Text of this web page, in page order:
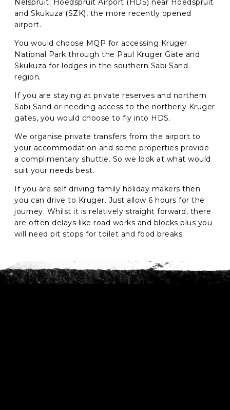
Nelspruit; Hoedspruit Airport (HDS) near Hoedspruit
and Skukuza (SZK), the more recently opened
airport.
You would choose MQP for accessing Kruger
National Park through the Paul Kruger Gate and
Skukuza for lodges in the southern Sabi Sand
region.
If you are staying at private reserves and northern
Sabi Sand or needing access to the northerly Kruger
gates, you would choose to fly into HDS.
We organise private transfers from the airport to
your accommodation and some properties provide
a complimentary shuttle. So we look at what would
suit your needs best.
If you are self driving family holiday makers then
you can drive to Kruger. Just allow 6 hours for the
journey. Whilst it is relatively straight forward, there
are often delays like road works and blocks plus you
will need pit stops for toilet and food breaks.